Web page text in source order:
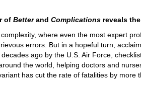
of Betterand Complications reveals
where even the most expert
errors. But in a hopeful turn,
ago by the U.S. Air Force,
the world, helping doctors and
has cut the rate of fatalities by more